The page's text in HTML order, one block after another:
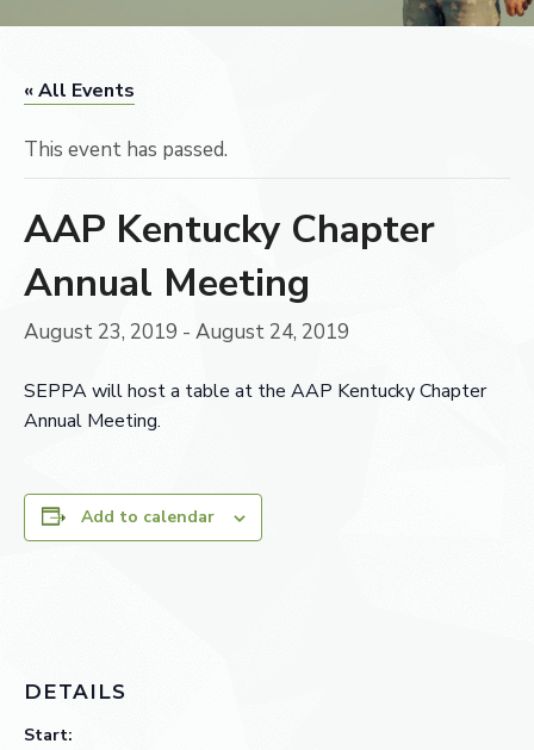
« All Events
This event has passed.
AAP Kentucky Chapter
Annual Meeting
August 23, 2019 - August 24, 2019
SEPPA will host a table at the AAP Kentucky Chapter
Annual Meeting.
Add to calendar
DETAILS
Start: